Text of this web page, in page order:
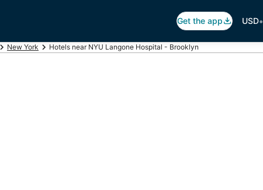
Get the app USD•
New York Hotels near NYU Langone Hospital - Brooklyn